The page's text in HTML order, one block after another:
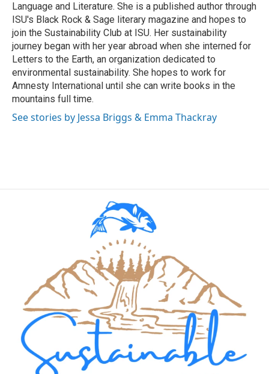
Language and Literature. She is a published author through
ISU's Black Rock & Sage literary magazine and hopes to
join the Sustainability Club at ISU. Her sustainability
journey began with her year abroad when she interned for
Letters to the Earth, an organization dedicated to
environmental sustainability. She hopes to work for
Amnesty International until she can write books in the
mountains full time.
See stories by Jessa Briggs & Emma Thackray